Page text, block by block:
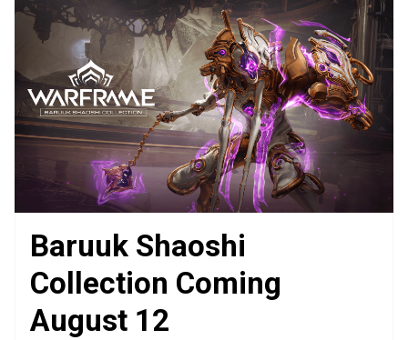
Baruuk Shaoshi
Collection Coming
August 12